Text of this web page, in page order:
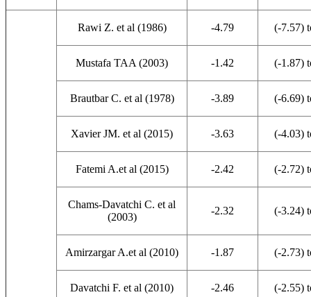
Rawi Z. et al (1986) -4.79 (-7.57)
Mustafa TAA (2003) -1.42 (-1.87)
Brautbar C. et al (1978) -3.89 (-6.69)
Xavier JM. et al (2015) -3.63 (-4.03)
Fatemi A.et al (2015) -2.42 (-2.72)
Chams-Davatchi C. et al
(2003)
-2.32 (-3.24)
Amirzargar A.et al (2010) -1.87 (-2.73)
Davatchi F. et al (2010) -2.46 (-2.55)